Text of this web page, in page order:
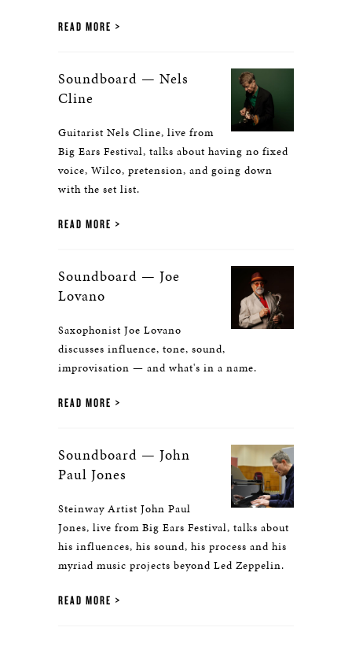
READ MORE
Soundboard — Nels
Cline
Guitarist Nels Cline, live from
Big Ears Festival, talks about having no fixed
voice, Wilco, pretension, and going down
with the set list.
READ MORE
Soundboard — Joe
Lovano
Saxophonist Joe Lovano
discusses influence, tone, sound,
improvisation — and what's in a name.
READ MORE
Soundboard — John
Paul Jones
Steinway Artist John Paul
Jones, live from Big Ears Festival, talks about
his influences, his sound, his process and his
myriad music projects beyond Led Zeppelin.
READ MORE